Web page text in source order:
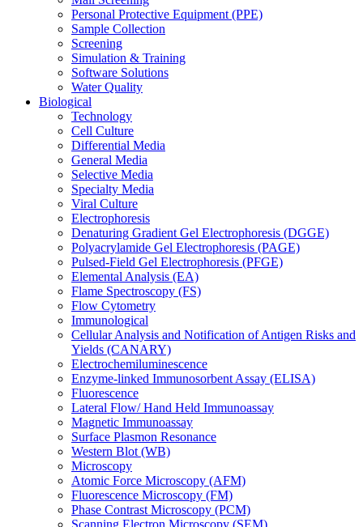
Personal Protective Equipment (PPE)
Sample Collection
Screening
Simulation & Training
Software Solutions
Water Quality
Biological
Technology
Cell Culture
Differential Media
General Media
Selective Media
Specialty Media
Viral Culture
Electrophoresis
Denaturing Gradient Gel Electrophoresis (DGGE)
Polyacrylamide Gel Electrophoresis (PAGE)
Pulsed-Field Gel Electrophoresis (PFGE)
Elemental Analysis (EA)
Flame Spectroscopy (FS)
Flow Cytometry
Immunological
Cellular Analysis and Notification of Antigen Risks and
Yields (CANARY)
Electrochemiluminescence
Enzyme-linked Immunosorbent Assay (ELISA)
Fluorescence
Lateral Flow/ Hand Held Immunoassay
Magnetic Immunoassay
Surface Plasmon Resonance
Western Blot (WB)
Microscopy
Atomic Force Microscopy (AFM)
Fluorescence Microscopy (FM)
Phase Contrast Microscopy (PCM)
Scanning Electron Microscopy (SEM)